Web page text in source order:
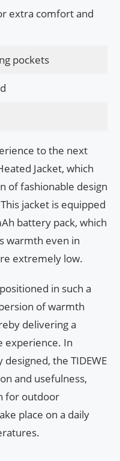
extra comfort and
pockets
to the next
Jacket, which
of fashionable design
jacket is equipped
battery pack, which
warmth even in
extremely low.
in such a
of warmth
delivering a
experience. In
the TIDEWE
and usefulness,
for outdoor
place on a daily